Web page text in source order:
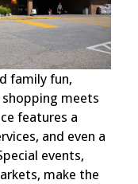
family fun,
shopping meets
features a
and even a
events,
make the